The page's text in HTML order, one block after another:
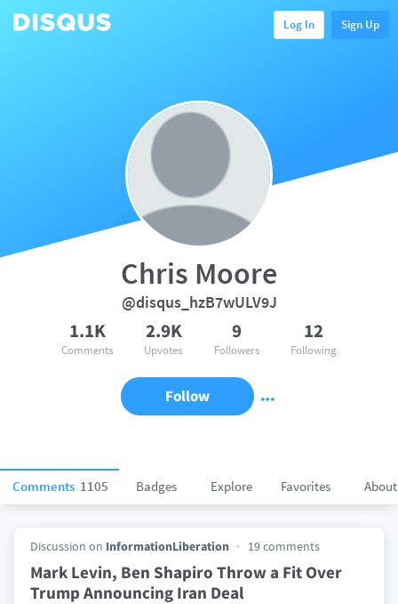
Log In Sign Up
Comments 1105 Badges Explore Favorites About
Chris Moore
@disqus_hzB7wULV9J
1.1K
Comments
2.9K
Upvotes
9
Followers
12
Following
Follow
Discussion on InformationLiberation 19 comments
Mark Levin, Ben Shapiro Throw a Fit Over
Trump Announcing Iran Deal